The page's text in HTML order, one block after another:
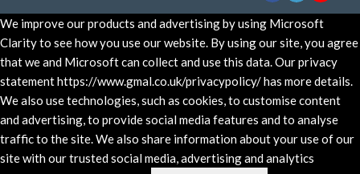
We improve our products and advertising by using Microsoft
Clarity to see how you use our website. By using our site, you agree
that we and Microsoft can collect and use this data. Our privacy
statement https://www.gmal.co.uk/privacypolicy/ has more details.
We also use technologies, such as cookies, to customise content
and advertising, to provide social media features and to analyse
traffic to the site. We also share information about your use of our
site with our trusted social media, advertising and analytics